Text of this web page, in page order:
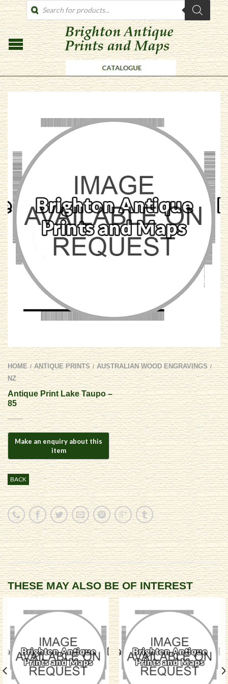
PRODUCTS
SEARCH
HOME / ANTIQUE PRINTS / AUSTRALIAN WOOD ENGRAVINGS /
NZ
Antique Print Lake Taupo –
85
BACK
THESE MAY ALSO BE OF INTEREST